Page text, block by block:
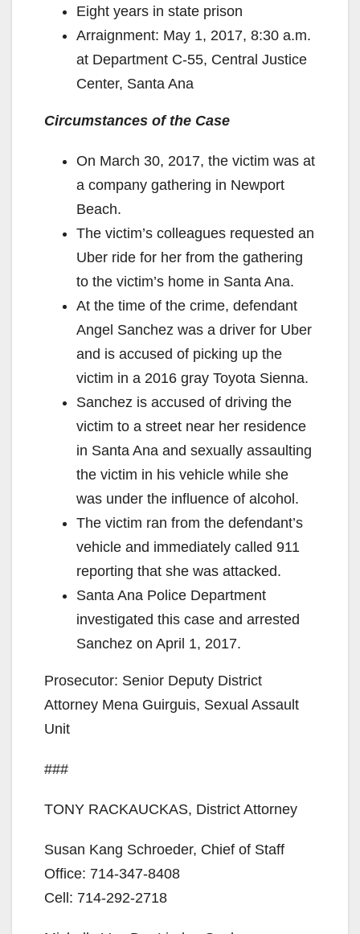
Eight years in state prison
Arraignment: May 1, 2017, 8:30 a.m.
at Department C-55, Central Justice
Center, Santa Ana
Circumstances of the Case
On March 30, 2017, the victim was at
a company gathering in Newport
Beach.
The victim’s colleagues requested an
Uber ride for her from the gathering
to the victim’s home in Santa Ana.
At the time of the crime, defendant
Angel Sanchez was a driver for Uber
and is accused of picking up the
victim in a 2016 gray Toyota Sienna.
Sanchez is accused of driving the
victim to a street near her residence
in Santa Ana and sexually assaulting
the victim in his vehicle while she
was under the influence of alcohol.
The victim ran from the defendant’s
vehicle and immediately called 911
reporting that she was attacked.
Santa Ana Police Department
investigated this case and arrested
Sanchez on April 1, 2017.
Prosecutor: Senior Deputy District
Attorney Mena Guirguis, Sexual Assault
Unit
###
TONY RACKAUCKAS, District Attorney
Susan Kang Schroeder, Chief of Staff
Office: 714-347-8408
Cell: 714-292-2718